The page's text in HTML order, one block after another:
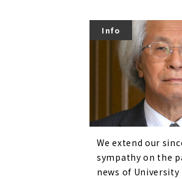
Info
We extend our
sympathy on the
news of